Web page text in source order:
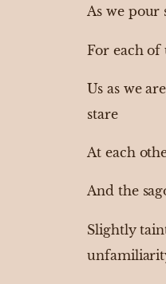
As we pour
For each of
Us as we
stare
At each
And the
Slightly